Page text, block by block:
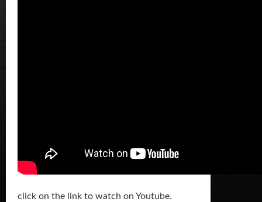
click on the link to watch on Youtube.